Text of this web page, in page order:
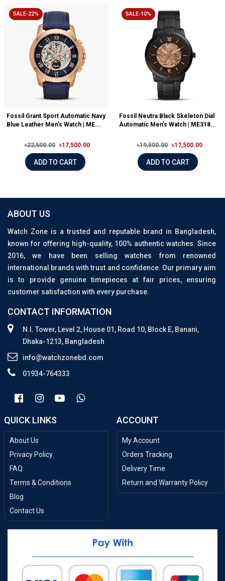
SALE-22%
Fossil Grant Sport Automatic Navy
Blue Leather Men's Watch | ME...
৳22,500.00 ৳17,500.00
ADD TO CART
SALE-10%
Fossil Neutra Black Skeleton Dial
Automatic Men's Watch | ME318...
৳19,500.00 ৳17,500.00
ADD TO CART
ABOUT US
Watch Zone is a trusted and reputable brand in Bangladesh,
known for offering high-quality, 100% authentic watches. Since
2016, we have been selling watches from renowned
international brands with trust and confidence. Our primary aim
is to provide genuine timepieces at fair prices, ensuring
customer satisfaction with every purchase.
CONTACT INFORMATION
N.I. Tower, Level 2, House 01, Road 10, Block E, Banani,
Dhaka-1213, Bangladesh
info@watchzonebd.com
01934-764333
QUICK LINKS
About Us
Privacy Policy
FAQ
Terms & Conditions
Blog
Contact Us
ACCOUNT
My Account
Orders Tracking
Delivery Time
Return and Warranty Policy